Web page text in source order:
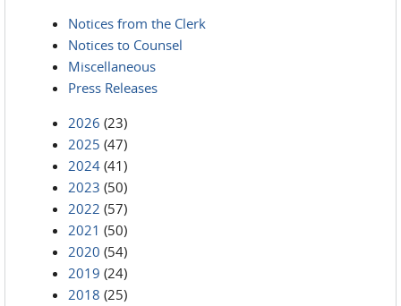
Notices from the Clerk
Notices to Counsel
Miscellaneous
Press Releases
2026 (23)
2025 (47)
2024 (41)
2023 (50)
2022 (57)
2021 (50)
2020 (54)
2019 (24)
2018 (25)